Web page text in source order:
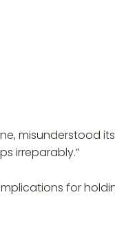
misunderstood
irreparably.”
for